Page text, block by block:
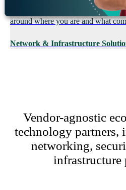
redundancy requirements. We
around where you are and what
Network & Infrastructure
Vendor-agnostic
technology partners,
networking,
infrastructure